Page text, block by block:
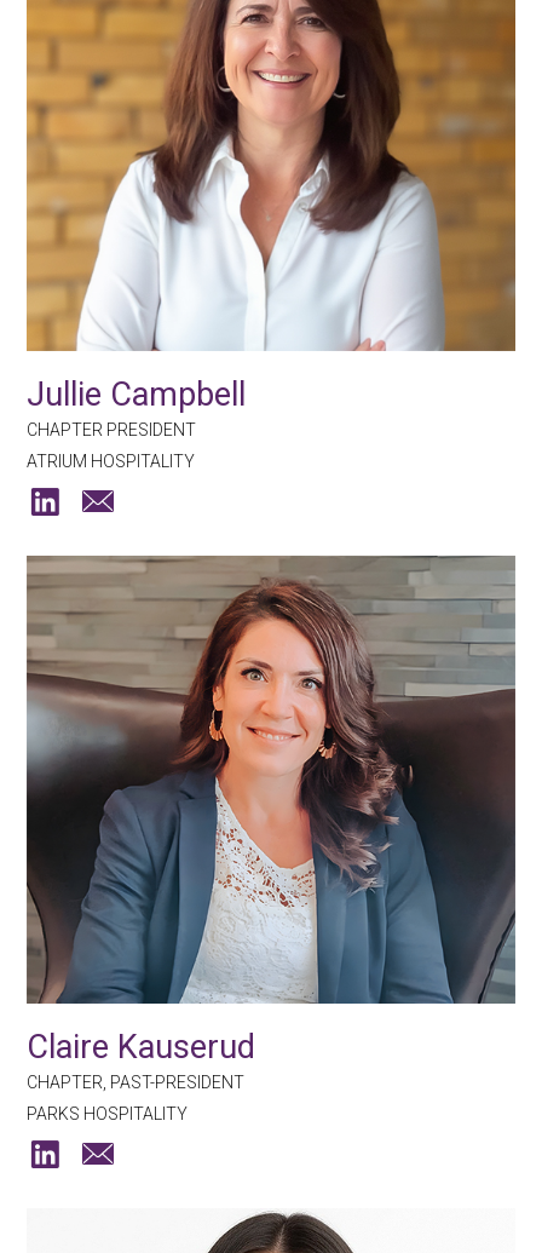
Jullie Campbell
CHAPTER PRESIDENT
ATRIUM HOSPITALITY
Claire Kauserud
CHAPTER, PAST-PRESIDENT
PARKS HOSPITALITY